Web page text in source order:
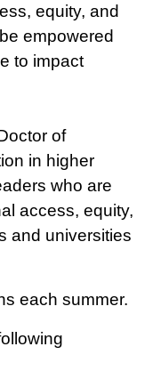
equity, and
empowered
to impact
of
in higher
who are
access, equity,
and universities
each summer.